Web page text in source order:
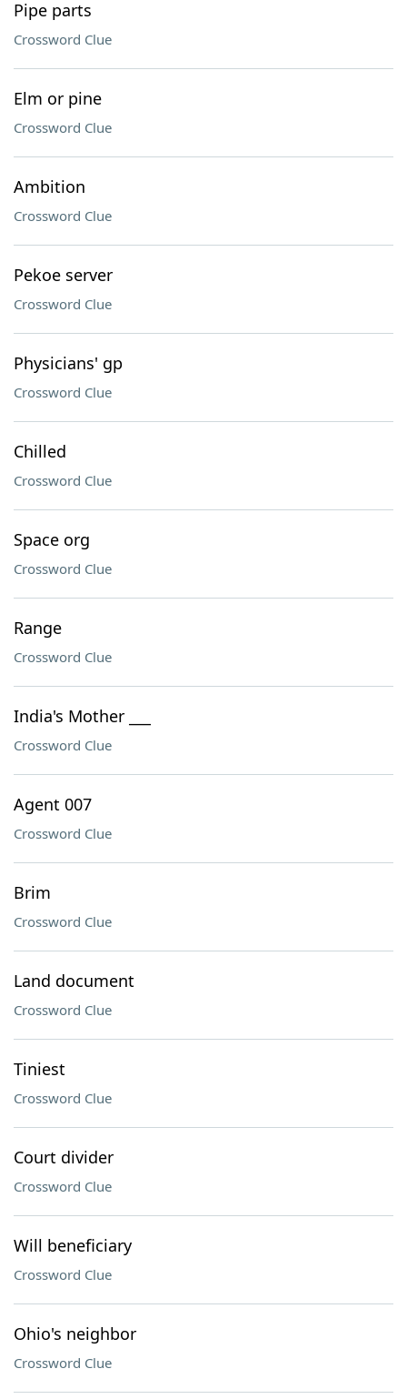
Pipe parts
Crossword Clue
Elm or pine
Crossword Clue
Ambition
Crossword Clue
Pekoe server
Crossword Clue
Physicians' gp
Crossword Clue
Chilled
Crossword Clue
Space org
Crossword Clue
Range
Crossword Clue
India's Mother ___
Crossword Clue
Agent 007
Crossword Clue
Brim
Crossword Clue
Land document
Crossword Clue
Tiniest
Crossword Clue
Court divider
Crossword Clue
Will beneficiary
Crossword Clue
Ohio's neighbor
Crossword Clue